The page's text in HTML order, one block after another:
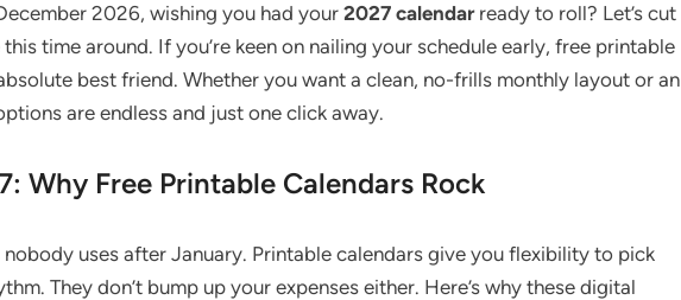
2026, wishing you had your 2027 calendarready to roll? Let’s cut
time around. If you’re keen on nailing your schedule early, free printable
best friend. Whether you want a clean, no-frills monthly layout or an
are endless and just one click away.
Why Free Printable Calendars Rock
uses after January. Printable calendars give you flexibility to pick
They don’t bump up your expenses either. Here’s why these digital